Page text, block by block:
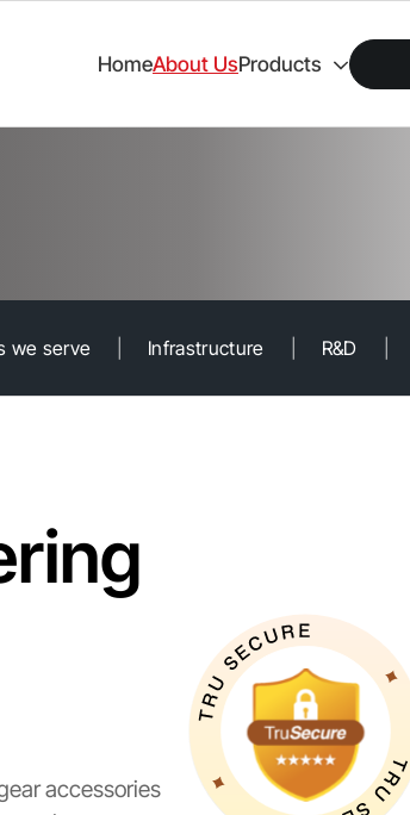
HomeAbout UsProducts
we serve Infrastructure R&D
accessories